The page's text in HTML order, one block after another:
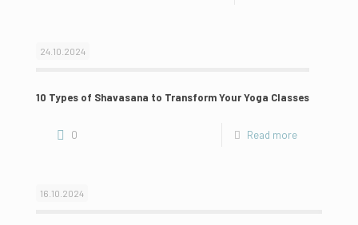
24.10.2024
10 Types of Shavasana to Transform Your Yoga Classes
0 Read more
16.10.2024